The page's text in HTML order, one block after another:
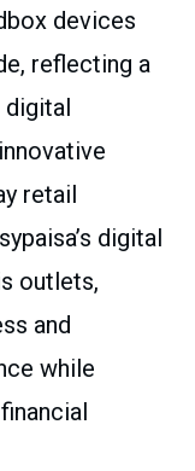
devices
reflecting a
digital
retail
digital
outlets,
and
while